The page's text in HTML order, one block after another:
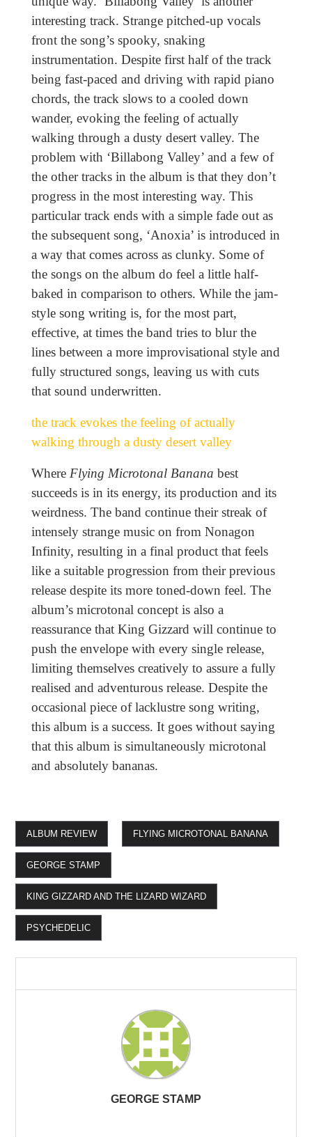
interesting track. Strange pitched-up vocals
front the song’s spooky, snaking
instrumentation. Despite first half of the track
being fast-paced and driving with rapid piano
chords, the track slows to a cooled down
wander, evoking the feeling of actually
walking through a dusty desert valley. The
problem with ‘Billabong Valley’ and a few of
the other tracks in the album is that they don’t
progress in the most interesting way. This
particular track ends with a simple fade out as
the subsequent song, ‘Anoxia’ is introduced in
a way that comes across as clunky. Some of
the songs on the album do feel a little half-
baked in comparison to others. While the jam-
style song writing is, for the most part,
effective, at times the band tries to blur the
lines between a more improvisational style and
fully structured songs, leaving us with cuts
that sound underwritten.
the track evokes the feeling of actually
walking through a dusty desert valley
Where Flying Microtonal Banana best
succeeds is in its energy, its production and its
weirdness. The band continue their streak of
intensely strange music on from Nonagon
Infinity, resulting in a final product that feels
like a suitable progression from their previous
release despite its more toned-down feel. The
album’s microtonal concept is also a
reassurance that King Gizzard will continue to
push the envelope with every single release,
limiting themselves creatively to assure a fully
realised and adventurous release. Despite the
occasional piece of lacklustre song writing,
this album is a success. It goes without saying
that this album is simultaneously microtonal
and absolutely bananas.
ALBUM REVIEW FLYING MICROTONAL BANANA
GEORGE STAMP
KING GIZZARD AND THE LIZARD WIZARD
PSYCHEDELIC
GEORGE STAMP